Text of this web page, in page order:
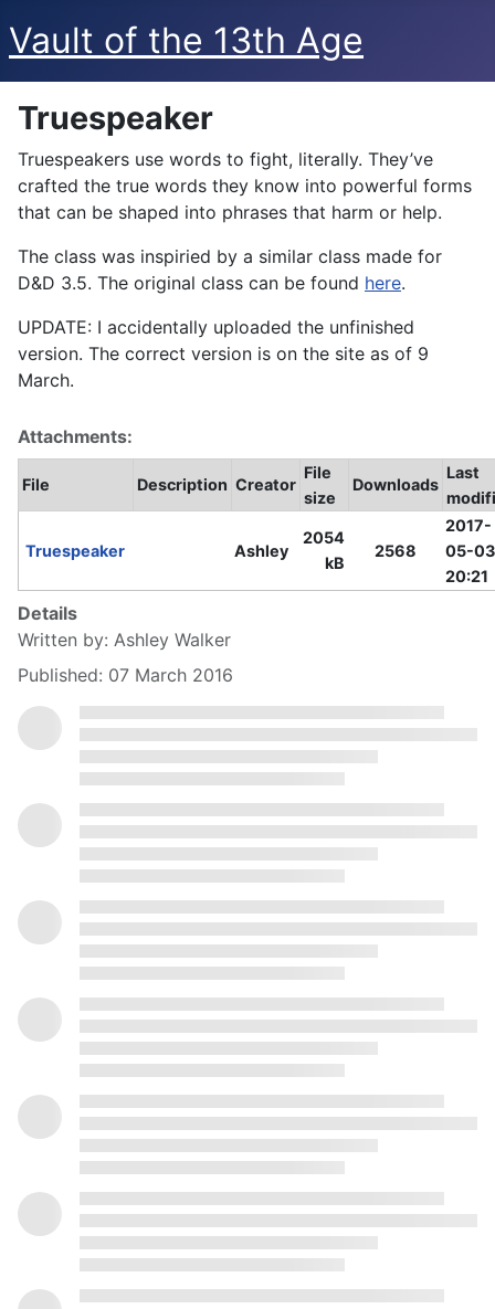
Vault of the 13th Age
Truespeaker
Truespeakers use words to fight, literally. They’ve
crafted the true words they know into powerful forms
that can be shaped into phrases that harm or help.
The class was inspiried by a similar class made for
D&D 3.5. The original class can be found here.
UPDATE: I accidentally uploaded the unfinished
version. The correct version is on the site as of 9
March.
Attachments:
File Description Creator
File
size
Downloads
Last
Truespeaker Ashley
2054
kB
2568
2017-
05-03
20:21
Details
Written by: Ashley Walker
Published: 07 March 2016